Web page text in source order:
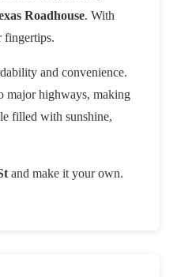
Roadhouse. With
fingertips.
and convenience.
major highways, making
filled with sunshine,
and make it your own.